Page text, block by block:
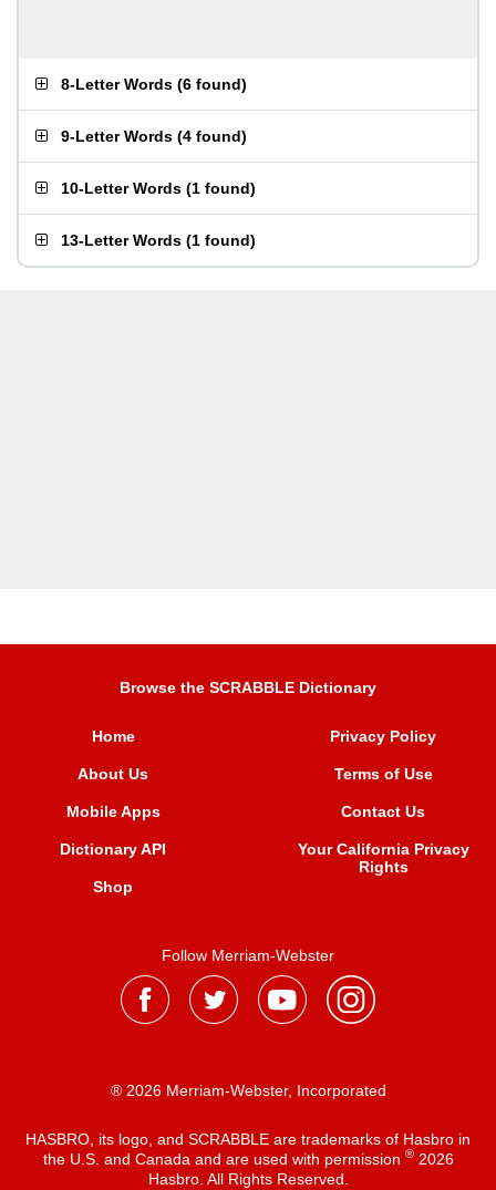
8-Letter Words (6 found)
9-Letter Words (4 found)
10-Letter Words (1 found)
13-Letter Words (1 found)
Browse the SCRABBLE Dictionary
Home
About Us
Mobile Apps
Dictionary API
Shop
Privacy Policy
Terms of Use
Contact Us
Your California Privacy
Rights
Follow Merriam-Webster
® 2026 Merriam-Webster, Incorporated
HASBRO, its logo, and SCRABBLE are trademarks of Hasbro in
the U.S. and Canada and are used with permission ®2026
Hasbro. All Rights Reserved.